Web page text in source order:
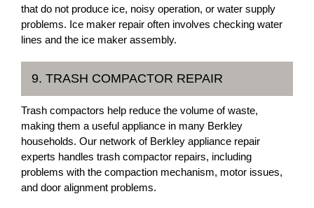
that do not produce ice, noisy operation, or water supply
problems. Ice maker repair often involves checking water
lines and the ice maker assembly.
9. TRASH COMPACTOR REPAIR
Trash compactors help reduce the volume of waste,
making them a useful appliance in many Berkley
households. Our network of Berkley appliance repair
experts handles trash compactor repairs, including
problems with the compaction mechanism, motor issues,
and door alignment problems.